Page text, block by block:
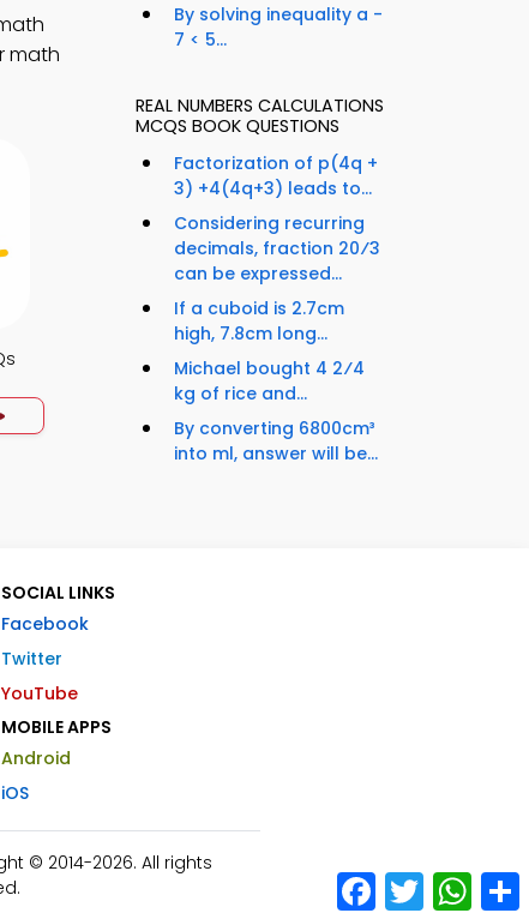
math
By solving inequality a -
7 < 5...
REAL NUMBERS CALCULATIONS
MCQS BOOK QUESTIONS
Factorization of p(4q +
3) +4(4q+3) leads to...
Considering recurring
decimals, fraction 20⁄3
can be expressed...
If a cuboid is 2.7cm
high, 7.8cm long...
Michael bought 4 2⁄4
kg of rice and...
By converting 6800cm³
into ml, answer will be...
SOCIAL LINKS
Facebook
Twitter
YouTube
MOBILE APPS
Android
iOS
© 2014-2026. All rights
Facebook
Twitter